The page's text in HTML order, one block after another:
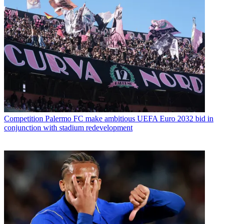
Competition Palermo FC make ambitious UEFA Euro 2032 bid in
conjunction with stadium redevelopment